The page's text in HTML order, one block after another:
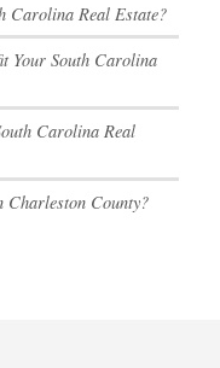
Carolina Real Estate?
Your South Carolina
Carolina Real
Charleston County?